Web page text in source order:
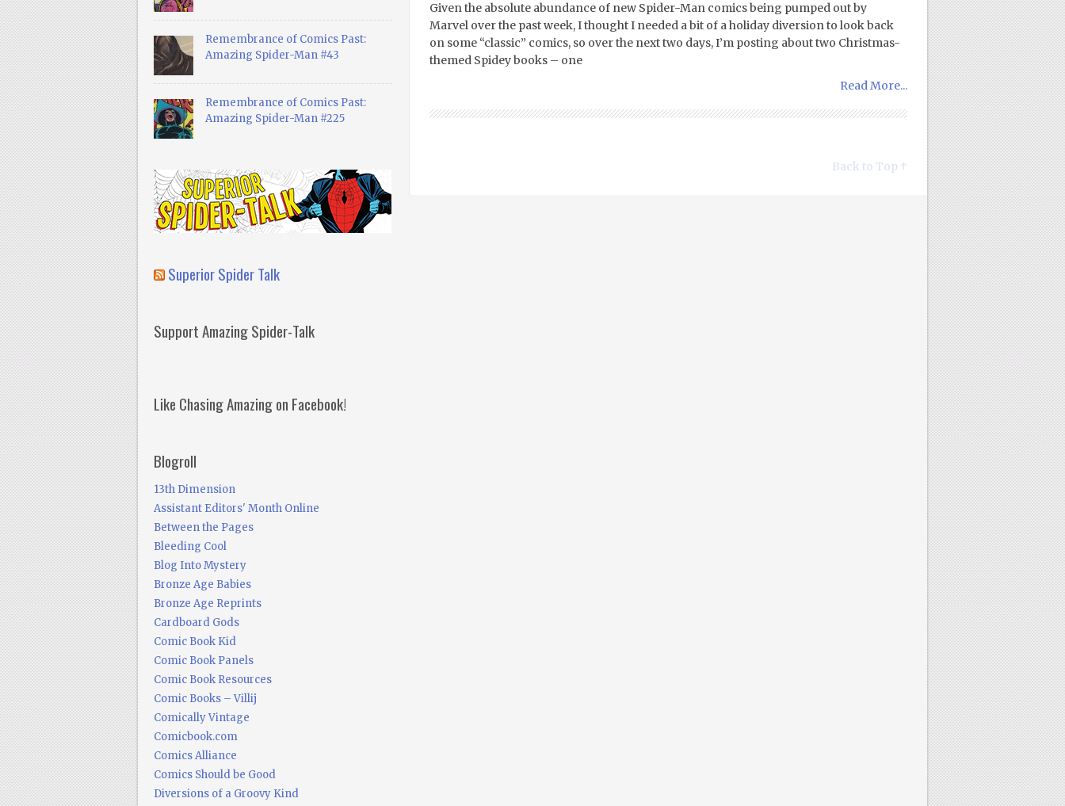
Given the absolute abundance of new Spider-Man comics being pumped out by
Marvel over the past week, I thought I needed a bit of a holiday diversion to look back
on some “classic” comics, so over the next two days, I’m posting about two Christmas-
themed Spidey books – one
Read More...
Back to Top ↑
Remembrance of Comics Past:
Amazing Spider-Man #43
Remembrance of Comics Past:
Amazing Spider-Man #225
Superior Spider Talk
Support Amazing Spider-Talk
Like Chasing Amazing on Facebook!
Blogroll
13th Dimension
Assistant Editors' Month Online
Between the Pages
Bleeding Cool
Blog Into Mystery
Bronze Age Babies
Bronze Age Reprints
Cardboard Gods
Comic Book Kid
Comic Book Panels
Comic Book Resources
Comic Books – Villij
Comically Vintage
Comicbook.com
Comics Alliance
Comics Should be Good
Diversions of a Groovy Kind